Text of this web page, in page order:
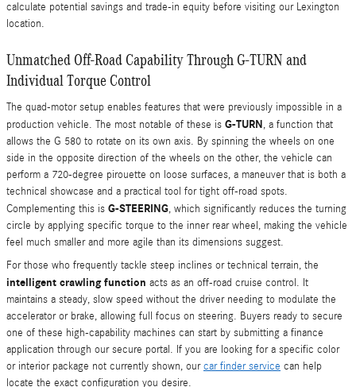
calculate potential savings and trade-in equity before visiting our Lexington
location.
Unmatched Off-Road Capability Through G-TURN and
Individual Torque Control
The quad-motor setup enables features that were previously impossible in a
production vehicle. The most notable of these is G-TURN, a function that
allows the G 580 to rotate on its own axis. By spinning the wheels on one
side in the opposite direction of the wheels on the other, the vehicle can
perform a 720-degree pirouette on loose surfaces, a maneuver that is both a
technical showcase and a practical tool for tight off-road spots.
Complementing this is G-STEERING, which significantly reduces the turning
circle by applying specific torque to the inner rear wheel, making the vehicle
feel much smaller and more agile than its dimensions suggest.
For those who frequently tackle steep inclines or technical terrain, the
intelligent crawling function acts as an off-road cruise control. It
maintains a steady, slow speed without the driver needing to modulate the
accelerator or brake, allowing full focus on steering. Buyers ready to secure
one of these high-capability machines can start by submitting a finance
application through our secure portal. If you are looking for a specific color
or interior package not currently shown, ourcar finder service can help
locate the exact configuration you desire.